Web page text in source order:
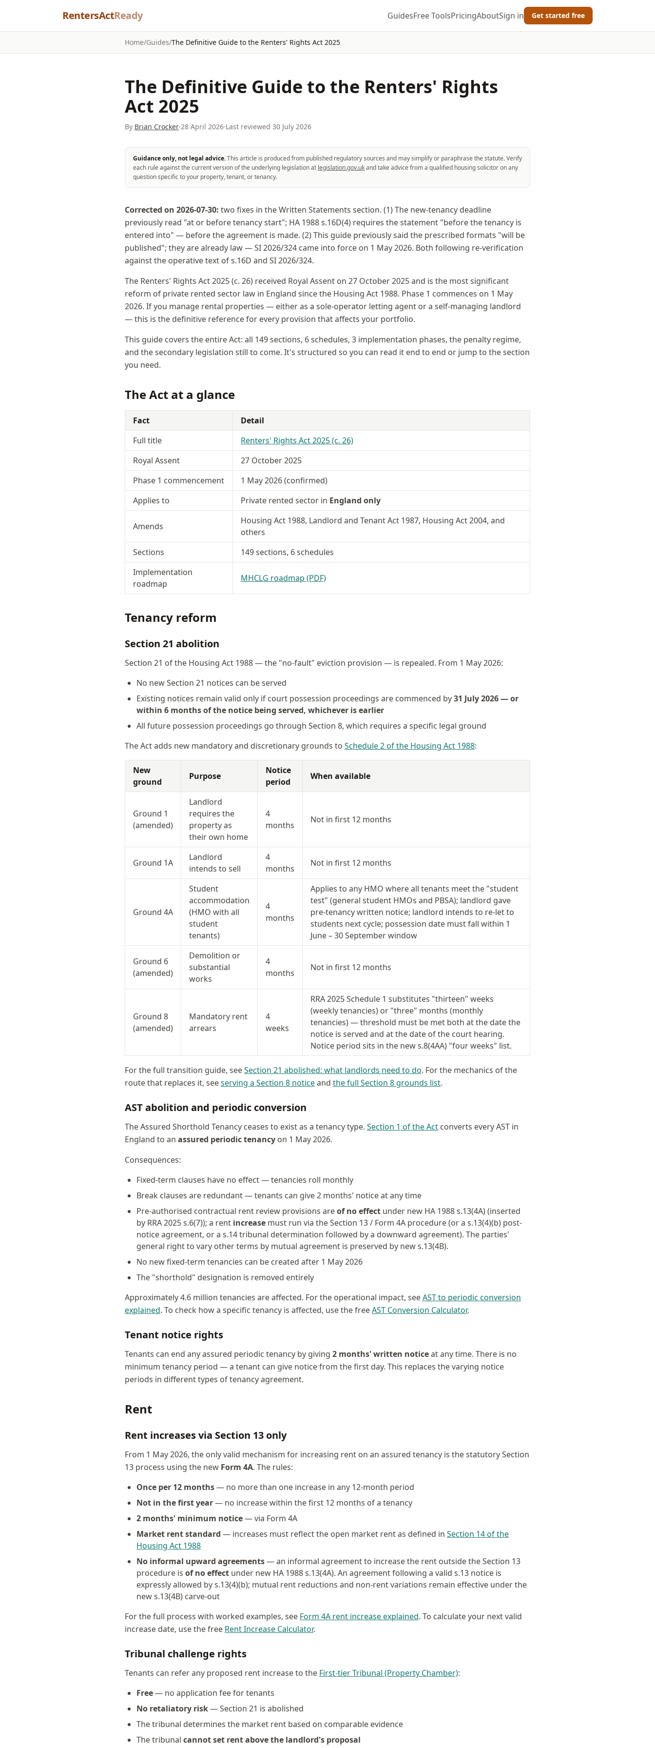
RentersActReady GuidesFree ToolsPricingAboutSign in Get started free
Home/Guides/The Definitive Guide to the Renters' Rights Act 2025
The Definitive Guide to the Renters' Rights
Act 2025
By Brian Crocker·28 April 2026·Last reviewed 30 July 2026
Guidance only, not legal advice.This article is produced from published regulatory sources and may simplify or paraphrase the statute. Verify
each rule against the current version of the underlying legislation at legislation.gov.ukand take advice from a qualified housing solicitor on any
question specific to your property, tenant, or tenancy.
Corrected on 2026-07-30: two fixes in the Written Statements section. (1) The new-tenancy deadline
previously read "at or before tenancy start"; HA 1988 s.16D(4) requires the statement "before the tenancy is
entered into" — before the agreement is made. (2) This guide previously said the prescribed formats "will be
published"; they are already law — SI 2026/324 came into force on 1 May 2026. Both following re-verification
against the operative text of s.16D and SI 2026/324.
The Renters' Rights Act 2025 (c. 26) received Royal Assent on 27 October 2025 and is the most significant
reform of private rented sector law in England since the Housing Act 1988. Phase 1 commences on 1 May
2026. If you manage rental properties — either as a sole-operator letting agent or a self-managing landlord
— this is the definitive reference for every provision that affects your portfolio.
This guide covers the entire Act: all 149 sections, 6 schedules, 3 implementation phases, the penalty regime,
and the secondary legislation still to come. It's structured so you can read it end to end or jump to the section
you need.
The Act at a glance
Fact
Detail
Full title
Renters' Rights Act 2025 (c. 26)
Royal Assent
27 October 2025
Phase 1 commencement
1 May 2026 (confirmed)
Applies to
Private rented sector in England only
Amends
Housing Act 1988, Landlord and Tenant Act 1987, Housing Act 2004, and
others
Sections
149 sections, 6 schedules
Implementation
roadmap
MHCLG roadmap (PDF)
Tenancy reform
Section 21 abolition
Section 21 of the Housing Act 1988 — the "no-fault" eviction provision — is repealed. From 1 May 2026:
No new Section 21 notices can be served
Existing notices remain valid only if court possession proceedings are commenced by31 July 2026 — or
within 6 months of the notice being served, whichever is earlier
All future possession proceedings go through Section 8, which requires a specific legal ground
The Act adds new mandatory and discretionary grounds to Schedule 2 of the Housing Act 1988:
New
ground
Purpose
Notice
period
When available
Ground 1
(amended)
Landlord
requires the
property as
their own home
4
months
Not in first 12 months
Ground 1A
Landlord
intends to sell
4
months
Not in first 12 months
Ground 4A
Student
accommodation
(HMO with all
student
tenants)
4
months
Applies to any HMO where all tenants meet the "student
test" (general student HMOs and PBSA); landlord gave
pre-tenancy written notice; landlord intends to re-let to
students next cycle; possession date must fall within 1
June – 30 September window
Ground 6
(amended)
Demolition or
substantial
works
4
months
Not in first 12 months
Ground 8
(amended)
Mandatory rent
arrears
4
weeks
RRA 2025 Schedule 1 substitutes "thirteen" weeks
(weekly tenancies) or "three" months (monthly
tenancies) — threshold must be met both at the date the
notice is served and at the date of the court hearing.
Notice period sits in the new s.8(4AA) "four weeks" list.
For the full transition guide, seeSection 21 abolished: what landlords need to do. For the mechanics of the
route that replaces it, seeserving a Section 8 noticeand the full Section 8 grounds list.
AST abolition and periodic conversion
The Assured Shorthold Tenancy ceases to exist as a tenancy type. Section 1 of the Act converts every AST in
England to an assured periodic tenancy on 1 May 2026.
Consequences:
Fixed-term clauses have no effect — tenancies roll monthly
Break clauses are redundant — tenants can give 2 months' notice at any time
Pre-authorised contractual rent review provisions areof no effect under new HA 1988 s.13(4A) (inserted
by RRA 2025 s.6(7)); a rent increase must run via the Section 13 / Form 4A procedure (or a s.13(4)(b) post-
notice agreement, or a s.14 tribunal determination followed by a downward agreement). The parties'
general right to vary other terms by mutual agreement is preserved by new s.13(4B).
No new fixed-term tenancies can be created after 1 May 2026
The "shorthold" designation is removed entirely
Approximately 4.6 million tenancies are affected. For the operational impact, seeAST to periodic conversion
explained. To check how a specific tenancy is affected, use the freeAST Conversion Calculator.
Tenant notice rights
Tenants can end any assured periodic tenancy by giving 2 months' written noticeat any time. There is no
minimum tenancy period — a tenant can give notice from the first day. This replaces the varying notice
periods in different types of tenancy agreement.
Rent
Rent increases via Section 13 only
From 1 May 2026, the only valid mechanism for increasing rent on an assured tenancy is the statutory Section
13 process using the new Form 4A. The rules:
Once per 12 months— no more than one increase in any 12-month period
Not in the first year— no increase within the first 12 months of a tenancy
2 months' minimum notice— via Form 4A
Market rent standard — increases must reflect the open market rent as defined in Section 14 of the
Housing Act 1988
No informal upward agreements— an informal agreement to increase the rent outside the Section 13
procedure is of no effect under new HA 1988 s.13(4A). An agreement following a valid s.13 notice is
expressly allowed by s.13(4)(b); mutual rent reductions and non-rent variations remain effective under the
new s.13(4B) carve-out
For the full process with worked examples, see Form 4A rent increase explained. To calculate your next valid
increase date, use the free Rent Increase Calculator.
Tribunal challenge rights
Tenants can refer any proposed rent increase to the First-tier Tribunal (Property Chamber):
Free— no application fee for tenants
No retaliatory risk— Section 21 is abolished
The tribunal determines the market rent based on comparable evidence
The tribunal cannot set rent above the landlord's proposal